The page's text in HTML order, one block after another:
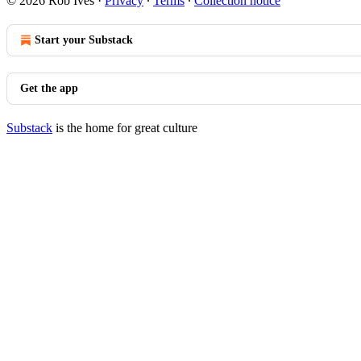
Start your Substack
Get the app
Substack is the home for great culture